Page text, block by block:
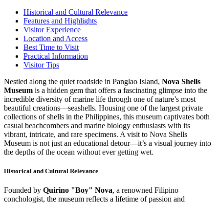
Historical and Cultural Relevance
Features and Highlights
Visitor Experience
Location and Access
Best Time to Visit
Practical Information
Visitor Tips
Nestled along the quiet roadside in Panglao Island, Nova Shells
Museum is a hidden gem that offers a fascinating glimpse into the
incredible diversity of marine life through one of nature’s most
beautiful creations—seashells. Housing one of the largest private
collections of shells in the Philippines, this museum captivates both
casual beachcombers and marine biology enthusiasts with its
vibrant, intricate, and rare specimens. A visit to Nova Shells
Museum is not just an educational detour—it’s a visual journey into
the depths of the ocean without ever getting wet.
Historical and Cultural Relevance
Founded by Quirino "Boy" Nova, a renowned Filipino
conchologist, the museum reflects a lifetime of passion and